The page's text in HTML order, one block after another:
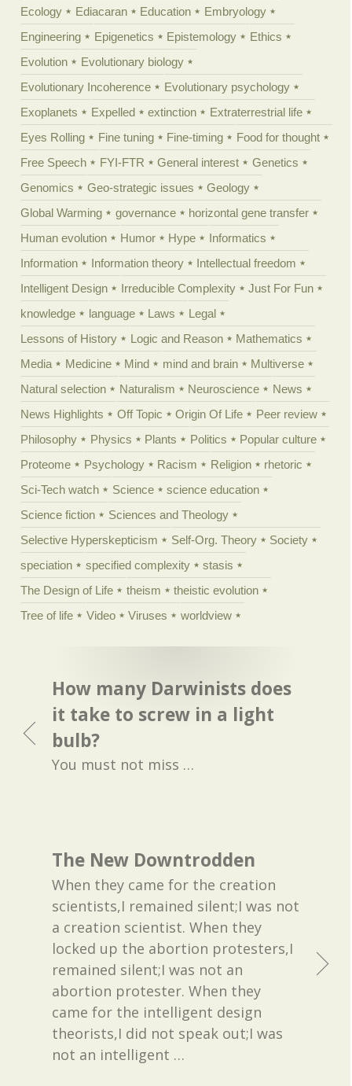
Ecology
Ediacaran Education
Embryology
Engineering
Epigenetics Epistemology
Ethics
Evolution
Evolutionary biology
Evolutionary Incoherence
Evolutionary psychology
Exoplanets
Expelled extinction
Extraterrestrial life
Eyes Rolling
Fine tuning Fine-timing
Food for thought
Free Speech
FYI-FTR General interest
Genetics
Genomics
Geo-strategic issues
Geology
Global Warming
governance
horizontal gene transfer
Human evolution
Humor Hype
Informatics
Information
Information theory
Intellectual freedom
Intelligent Design
Irreducible Complexity
Just For Fun
knowledge
language Laws
Legal
Lessons of History
Logic and Reason
Mathematics
Media
Medicine Mind mind and brain
Multiverse
Natural selection
Naturalism Neuroscience
News
News Highlights
Off Topic Origin Of Life
Peer review
Philosophy
Physics Plants Politics
Popular culture
Proteome
Psychology Racism Religion
rhetoric
Sci-Tech watch
Science
science education
Science fiction
Sciences and Theology
Selective Hyperskepticism
Self-Org. Theory
Society
speciation
specified complexity
stasis
The Design of Life
theism
theistic evolution
Tree of life
Video Viruses worldview
How many Darwinists does
it take to screw in a light
bulb?
You must not miss …
The New Downtrodden
When they came for the creation
scientists,I remained silent;I was not
a creation scientist. When they
locked up the abortion protesters,I
remained silent;I was not an
abortion protester. When they
came for the intelligent design
theorists,I did not speak out;I was
not an intelligent …